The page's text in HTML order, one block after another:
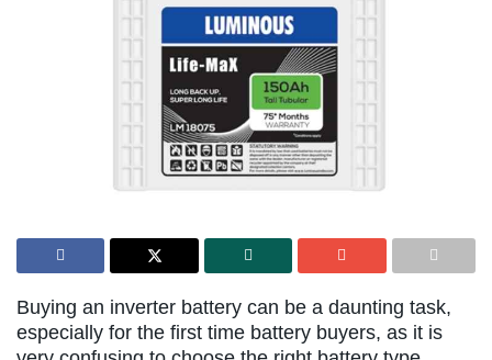
Buying an inverter battery can be a daunting task,
especially for the first time battery buyers, as it is